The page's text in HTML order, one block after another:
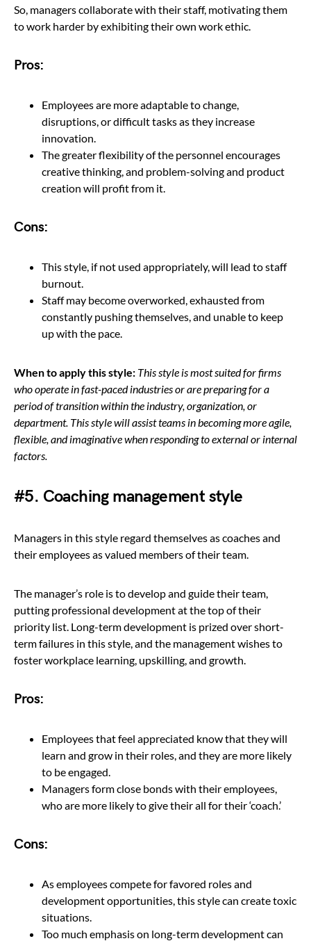
So, managers collaborate with their staff, motivating them
to work harder by exhibiting their own work ethic.
Pros:
Employees are more adaptable to change,
disruptions, or difficult tasks as they increase
innovation.
The greater flexibility of the personnel encourages
creative thinking, and problem-solving and product
creation will profit from it.
Cons:
This style, if not used appropriately, will lead to staff
burnout.
Staff may become overworked, exhausted from
constantly pushing themselves, and unable to keep
up with the pace.
When to apply this style: This style is most suited for firms
who operate in fast-paced industries or are preparing for a
period of transition within the industry, organization, or
department. This style will assist teams in becoming more agile,
flexible, and imaginative when responding to external or internal
factors.
#5. Coaching management style
Managers in this style regard themselves as coaches and
their employees as valued members of their team.
The manager’s role is to develop and guide their team,
putting professional development at the top of their
priority list. Long-term development is prized over short-
term failures in this style, and the management wishes to
foster workplace learning, upskilling, and growth.
Pros:
Employees that feel appreciated know that they will
learn and grow in their roles, and they are more likely
to be engaged.
Managers form close bonds with their employees,
who are more likely to give their all for their ‘coach.’
Cons:
As employees compete for favored roles and
development opportunities, this style can create toxic
situations.
Too much emphasis on long-term development can